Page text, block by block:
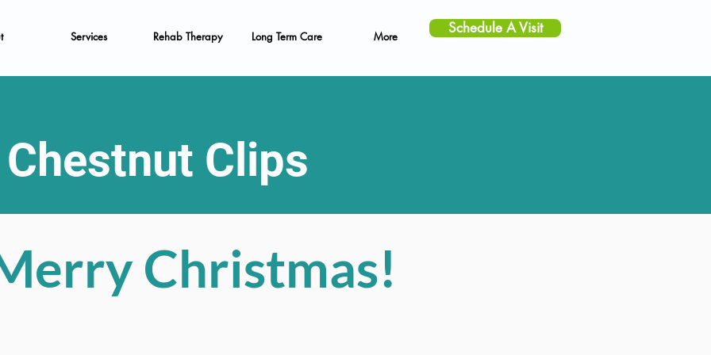
Services Rehab Therapy Long Term Care More Schedule A Visit
Chestnut Clips
Christmas!